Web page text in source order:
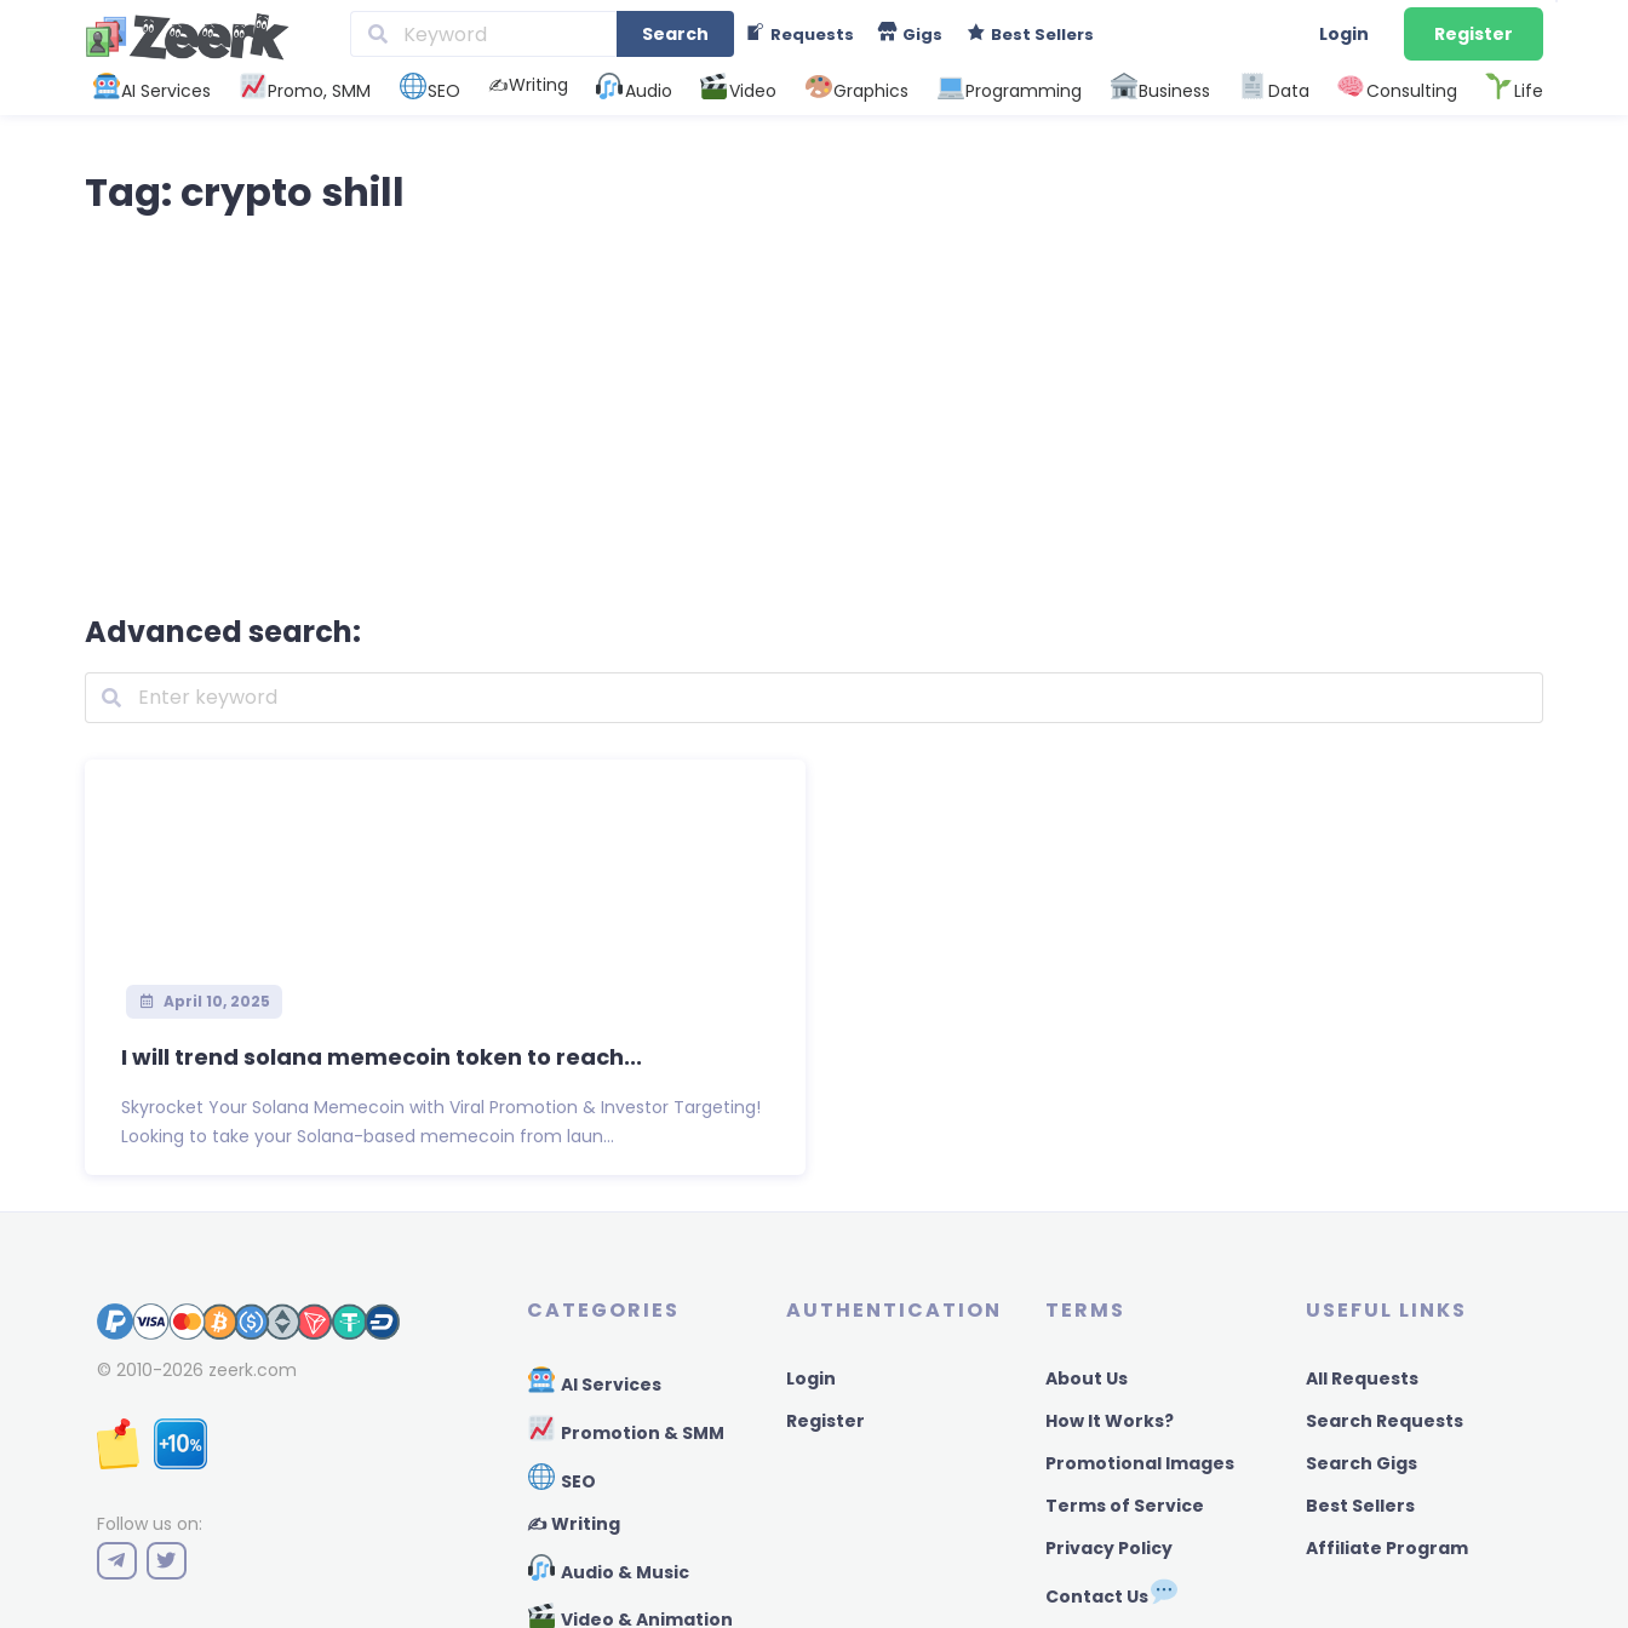
Search Requests Gigs Best Sellers Login Register
AI Services Promo, SMM SEO ✍️Writing Audio Video Graphics Programming Business Data Consulting Life
Tag: crypto shill
Advanced search:
April 10, 2025
I will trend solana memecoin token to reach...
Skyrocket Your Solana Memecoin with Viral Promotion & Investor Targeting!
Looking to take your Solana-based memecoin from laun...
© 2010-2026 zeerk.com
Follow us on:
CATEGORIES
AI Services
Promotion & SMM
SEO
✍️ Writing
Audio & Music
Video & Animation
AUTHENTICATION
Login
Register
TERMS
About Us
How It Works?
Promotional Images
Terms of Service
Privacy Policy
Contact Us
USEFUL LINKS
All Requests
Search Requests
Search Gigs
Best Sellers
Affiliate Program